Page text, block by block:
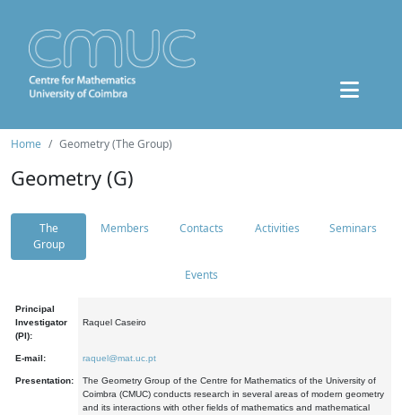
Home Geometry (The Group)
Geometry (G)
The
Group
Members Contacts Activities Seminars
Events
Principal
Investigator
(PI):
Raquel Caseiro
E-mail: raquel@mat.uc.pt
Presentation:
The Geometry Group of the Centre for Mathematics of the University of
Coimbra (CMUC) conducts research in several areas of modern geometry
and its interactions with other fields of mathematics and mathematical